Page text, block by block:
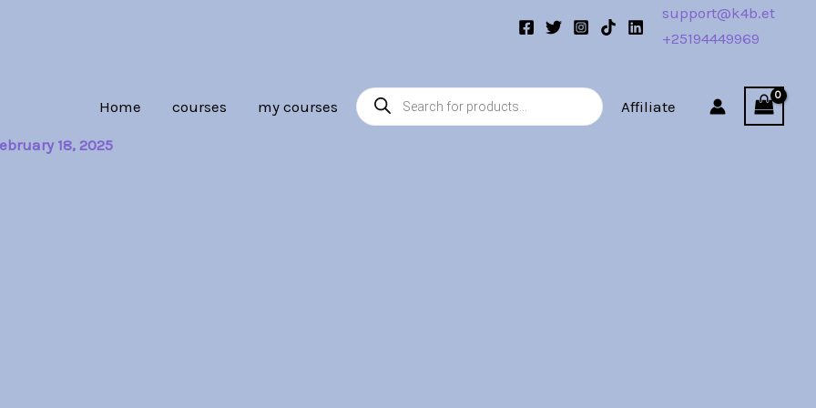
support@k4b.et
+25194449969
Home courses my courses
Products
search
Affiliate
18, 2025